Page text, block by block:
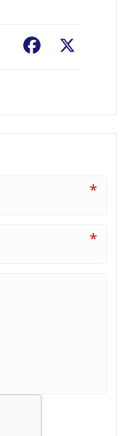
Facebook
*
*